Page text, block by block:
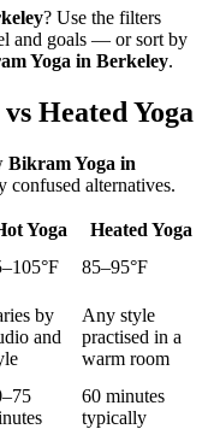
? Use the filters
and goals — or sort by
Yoga in Berkeley.
Heated Yoga
Bikram Yoga in
confused alternatives.
Yoga
Heated Yoga
85–95°F
by
and
Any style
practised in a
warm room
60 minutes
typically